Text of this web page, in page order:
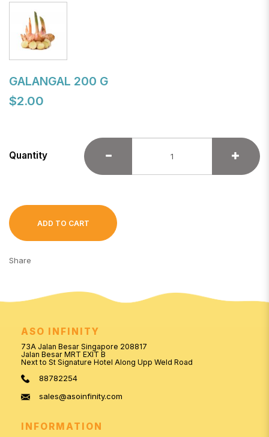
GALANGAL 200 G
$2.00
Quantity
ADD TO CART
Share
ASO INFINITY
73A Jalan Besar Singapore 208817
Jalan Besar MRT EXIT B
Next to St Signature Hotel Along Upp Weld Road
88782254
sales@asoinfinity.com
INFORMATION